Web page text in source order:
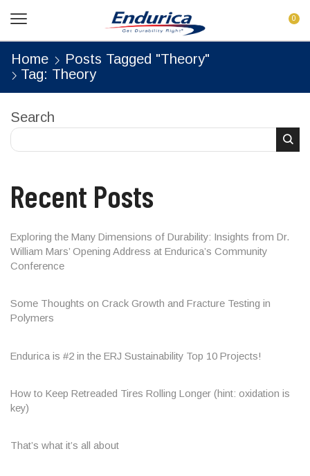
0
Home
Posts Tagged "Theory"
Tag: Theory
Search
Recent Posts
Exploring the Many Dimensions of Durability: Insights from Dr.
William Mars’ Opening Address at Endurica’s Community
Conference
Some Thoughts on Crack Growth and Fracture Testing in
Polymers
Endurica is #2 in the ERJ Sustainability Top 10 Projects!
How to Keep Retreaded Tires Rolling Longer (hint: oxidation is
key)
That’s what it’s all about